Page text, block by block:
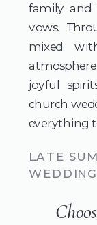
family and
vows.
mixed
joyful
church
everything
LATE